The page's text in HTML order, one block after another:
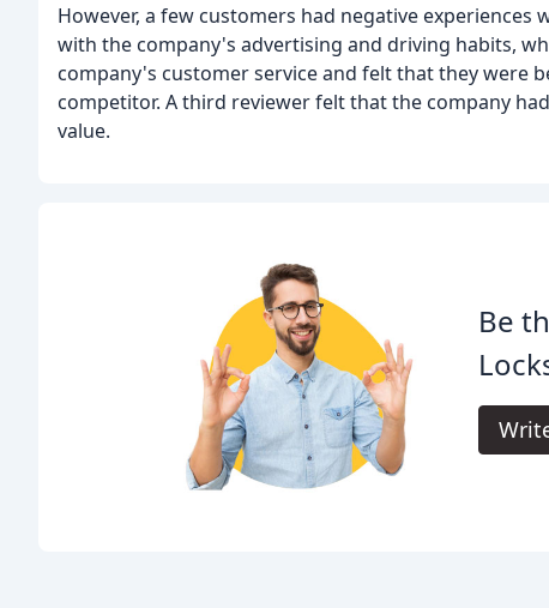
However, a few customers had negative
with the company's advertising and driving habits,
company's customer service and felt that they were
competitor. A third reviewer felt that the company
value.
Be